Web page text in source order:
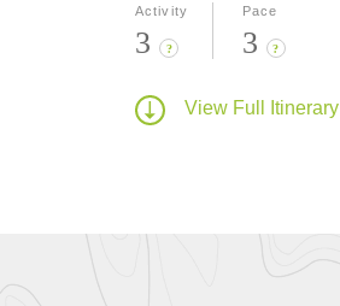
Activity
3 ?
Pace
3 ?
View Full Itinerary